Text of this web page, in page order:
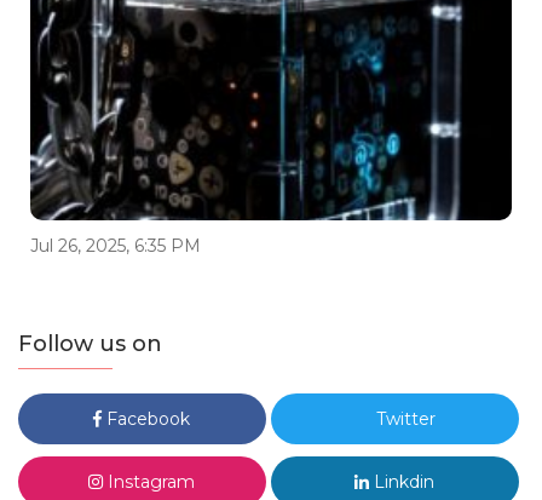
Jul 26, 2025, 6:35 PM
Follow us on
Facebook Twitter
Instagram Linkdin